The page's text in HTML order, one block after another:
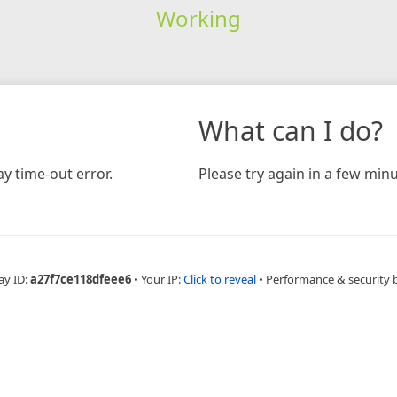
Working
time-out error.
What can I do?
Please try again in a few
ID:a27f7ce118dfeee6 • Your IP:Click to reveal • Performance & security